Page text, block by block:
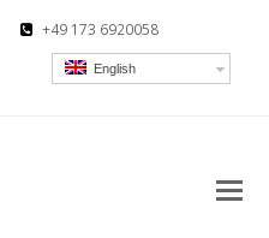
+49 173 6920058
English